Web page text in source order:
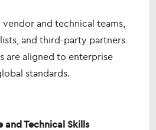
and technical teams,
and third-party partners
are aligned to enterprise
standards.
and Technical Skills